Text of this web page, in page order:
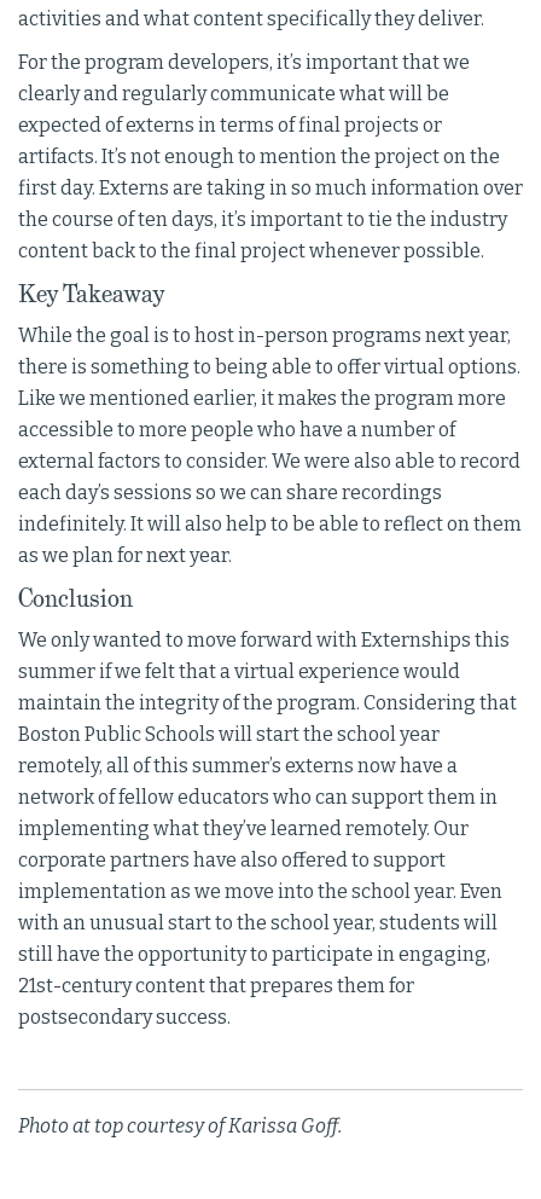
activities and what content specifically they deliver.
For the program developers, it’s important that we
clearly and regularly communicate what will be
expected of externs in terms of final projects or
artifacts. It’s not enough to mention the project on the
first day. Externs are taking in so much information over
the course of ten days, it’s important to tie the industry
content back to the final project whenever possible.
Key Takeaway
While the goal is to host in-person programs next year,
there is something to being able to offer virtual options.
Like we mentioned earlier, it makes the program more
accessible to more people who have a number of
external factors to consider. We were also able to record
each day’s sessions so we can share recordings
indefinitely. It will also help to be able to reflect on them
as we plan for next year.
Conclusion
We only wanted to move forward with Externships this
summer if we felt that a virtual experience would
maintain the integrity of the program. Considering that
Boston Public Schools will start the school year
remotely, all of this summer’s externs now have a
network of fellow educators who can support them in
implementing what they’ve learned remotely. Our
corporate partners have also offered to support
implementation as we move into the school year. Even
with an unusual start to the school year, students will
still have the opportunity to participate in engaging,
21st-century content that prepares them for
postsecondary success.
Photo at top courtesy of Karissa Goff.